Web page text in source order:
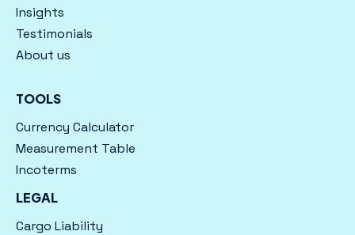
Insights
Testimonials
About us
TOOLS
Currency Calculator
Measurement Table
Incoterms
LEGAL
Cargo Liability